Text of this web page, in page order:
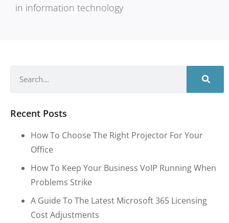
in information technology
Recent Posts
How To Choose The Right Projector For Your
Office
How To Keep Your Business VoIP Running When
Problems Strike
A Guide To The Latest Microsoft 365 Licensing
Cost Adjustments